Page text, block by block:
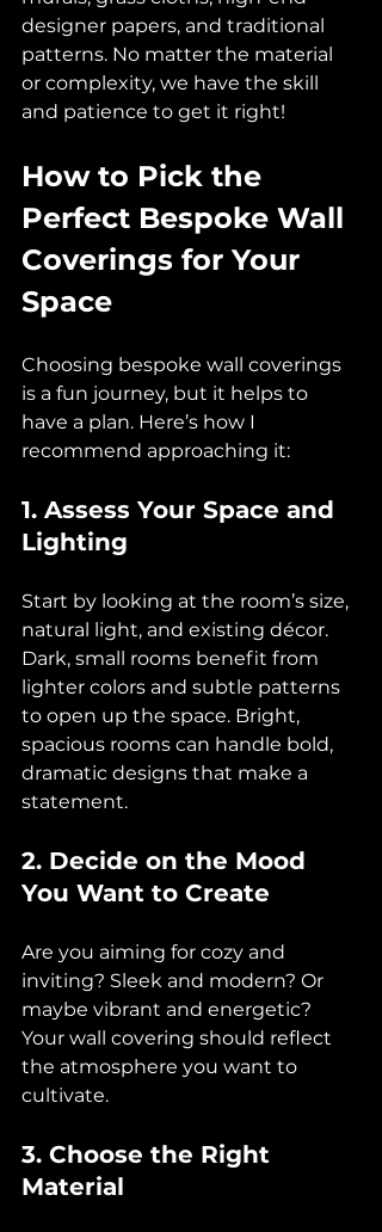
designer papers, and traditional
patterns. No matter the material
or complexity, we have the skill
and patience to get it right!
How to Pick the
Perfect Bespoke Wall
Coverings for Your
Space
Choosing bespoke wall coverings
is a fun journey, but it helps to
have a plan. Here’s how I
recommend approaching it:
1. Assess Your Space and
Lighting
Start by looking at the room’s size,
natural light, and existing décor.
Dark, small rooms benefit from
lighter colors and subtle patterns
to open up the space. Bright,
spacious rooms can handle bold,
dramatic designs that make a
statement.
2. Decide on the Mood
You Want to Create
Are you aiming for cozy and
inviting? Sleek and modern? Or
maybe vibrant and energetic?
Your wall covering should reflect
the atmosphere you want to
cultivate.
3. Choose the Right
Material